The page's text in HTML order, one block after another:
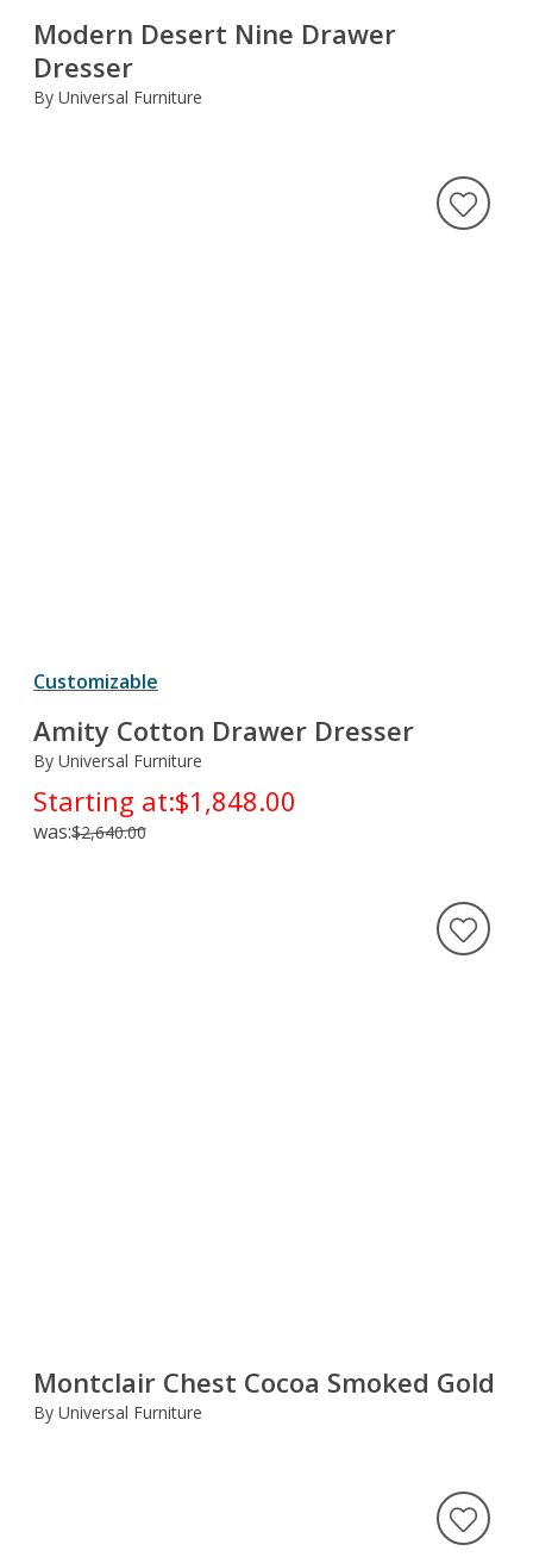
Modern Desert Nine Drawer
Dresser
By Universal Furniture
Customizable
Amity Cotton Drawer Dresser
By Universal Furniture
Starting at:$1,848.00
was:$2,640.00
Montclair Chest Cocoa Smoked Gold
By Universal Furniture